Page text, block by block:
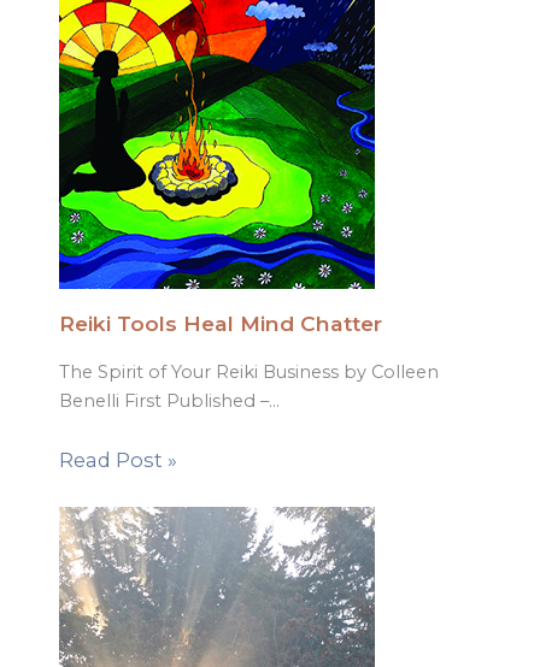
Reiki Tools Heal Mind Chatter
The Spirit of Your Reiki Business by Colleen
Benelli First Published –…
Read Post »